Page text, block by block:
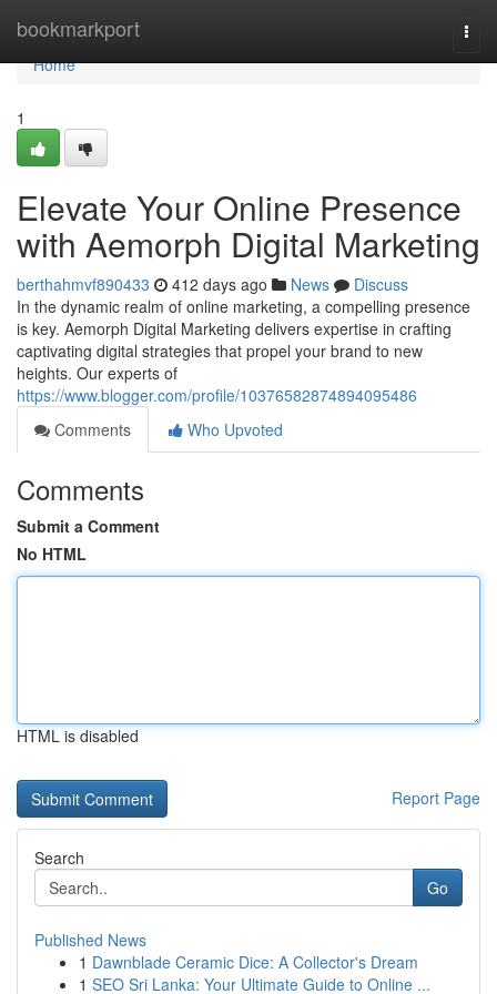
bookmarkport
Home
Home
1
Elevate Your Online Presence
with Aemorph Digital Marketing
berthahmvf890433 412 days ago News
Discuss
In the dynamic realm of online marketing, a compelling presence
is key. Aemorph Digital Marketing delivers expertise in crafting
captivating digital strategies that propel your brand to new
heights. Our experts of
https://www.blogger.com/profile/10376582874894095486
Comments
Who Upvoted
Comments
Submit a Comment
No HTML
HTML is disabled
Report Page
Search
Go
Published News
1 Dawnblade Ceramic Dice: A Collector's Dream
1 SEO Sri Lanka: Your Ultimate Guide to Online ...